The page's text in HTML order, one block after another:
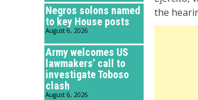
Negros solons named
to key House posts
August 6, 2026
Army welcomes US
lawmakers’ call to
investigate Toboso
clash
August 6, 2026
the